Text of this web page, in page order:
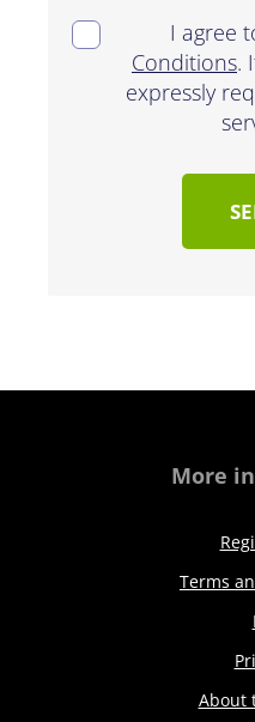
I agree
Conditions.
expressly
More
Terms
About